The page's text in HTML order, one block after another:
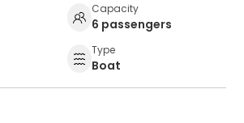
Capacity
6 passengers
Type
Boat